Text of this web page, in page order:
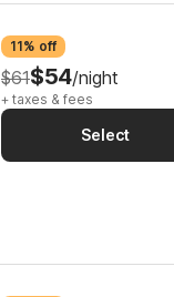
11% off
$61$54/night
+ taxes & fees
Select